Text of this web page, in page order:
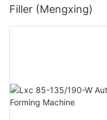
Filler (Mengxing)